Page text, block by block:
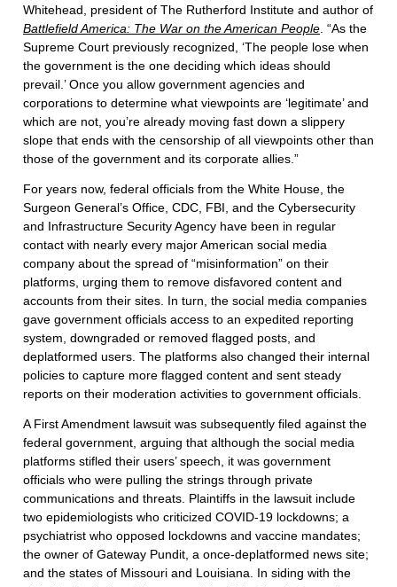
Whitehead, president of The Rutherford Institute and author of
Battlefield America: The War on the American People. “As the
Supreme Court previously recognized, ‘The people lose when
the government is the one deciding which ideas should
prevail.’ Once you allow government agencies and
corporations to determine what viewpoints are ‘legitimate’ and
which are not, you’re already moving fast down a slippery
slope that ends with the censorship of all viewpoints other than
those of the government and its corporate allies.”
For years now, federal officials from the White House, the
Surgeon General’s Office, CDC, FBI, and the Cybersecurity
and Infrastructure Security Agency have been in regular
contact with nearly every major American social media
company about the spread of “misinformation” on their
platforms, urging them to remove disfavored content and
accounts from their sites. In turn, the social media companies
gave government officials access to an expedited reporting
system, downgraded or removed flagged posts, and
deplatformed users. The platforms also changed their internal
policies to capture more flagged content and sent steady
reports on their moderation activities to government officials.
A First Amendment lawsuit was subsequently filed against the
federal government, arguing that although the social media
platforms stifled their users’ speech, it was government
officials who were pulling the strings through private
communications and threats. Plaintiffs in the lawsuit include
two epidemiologists who criticized COVID-19 lockdowns; a
psychiatrist who opposed lockdowns and vaccine mandates;
the owner of Gateway Pundit, a once-deplatformed news site;
and the states of Missouri and Louisiana. In siding with the